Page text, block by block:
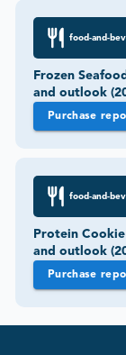
food-and-
Frozen
and outlook
Purchase
food-and-
Protein
and outlook
Purchase